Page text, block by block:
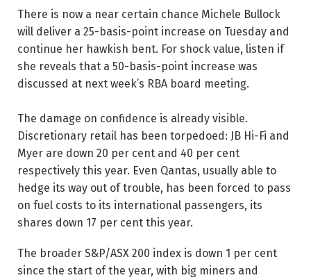
There is now a near certain chance Michele Bullock
will deliver a 25-basis-point increase on Tuesday and
continue her hawkish bent. For shock value, listen if
she reveals that a 50-basis-point increase was
discussed at next week’s RBA board meeting.
The damage on confidence is already visible.
Discretionary retail has been torpedoed: JB Hi-Fi and
Myer are down 20 per cent and 40 per cent
respectively this year. Even Qantas, usually able to
hedge its way out of trouble, has been forced to pass
on fuel costs to its international passengers, its
shares down 17 per cent this year.
The broader S&P/ASX 200 index is down 1 per cent
since the start of the year, with big miners and